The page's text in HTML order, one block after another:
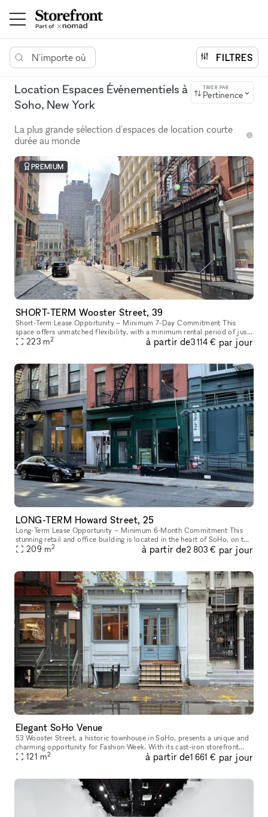
N'importe où FILTRES
Location Espaces Événementiels à
Soho, New York
TRIER PAR
Pertinence
La plus grande sélection d'espaces de location courte
durée au monde
PREMIUM
SHORT-TERM Wooster Street, 39
Short-Term Lease Opportunity – Minimum 7-Day Commitment This
space offers unmatched flexibility, with a minimum rental period of just
7 days. As one of our unique, highly flexible spaces, it’s desig
223 m2 à partir de3 114 € par jour
LONG-TERM Howard Street, 25
Long-Term Lease Opportunity – Minimum 6-Month Commitment This
stunning retail and office building is located in the heart of SoHo, on the
intersection of Howard Street and Crosby Street, between Br
209 m2 à partir de2 803 € par jour
Elegant SoHo Venue
53 Wooster Street, a historic townhouse in SoHo, presents a unique and
charming opportunity for Fashion Week. With its cast-iron storefront
and gated marble stoop, this venue is ideal for creating a
121 m2 à partir de1 661 € par jour